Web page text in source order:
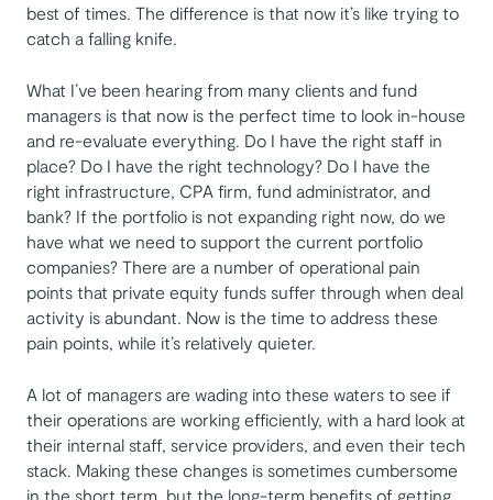
best of times. The difference is that now it’s like trying to
catch a falling knife.
What I’ve been hearing from many clients and fund
managers is that now is the perfect time to look in-house
and re-evaluate everything. Do I have the right staff in
place? Do I have the right technology? Do I have the
right infrastructure, CPA firm, fund administrator, and
bank? If the portfolio is not expanding right now, do we
have what we need to support the current portfolio
companies? There are a number of operational pain
points that private equity funds suffer through when deal
activity is abundant. Now is the time to address these
pain points, while it’s relatively quieter.
A lot of managers are wading into these waters to see if
their operations are working efficiently, with a hard look at
their internal staff, service providers, and even their tech
stack. Making these changes is sometimes cumbersome
in the short term, but the long-term benefits of getting